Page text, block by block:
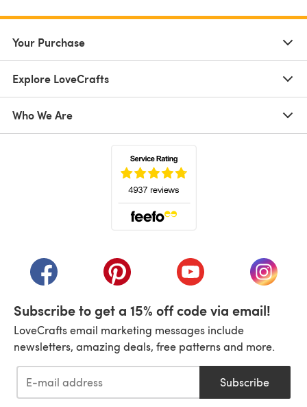
Your Purchase
Explore LoveCrafts
Who We Are
(opens in a new tab)(opens in a new tab)(opens in a new tab)
(opens
Subscribe to get a 15% off code via email!
LoveCrafts email marketing messages include
newsletters, amazing deals, free patterns and more.
Subscribe